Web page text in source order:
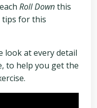
Roll Downthis
tips for this
look at every detail
to help you get the